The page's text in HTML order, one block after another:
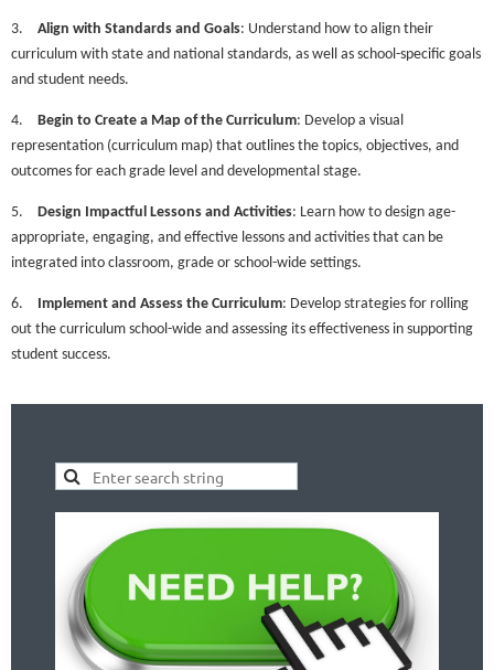
3. Align with Standards and Goals: Understand how to align their
curriculum with state and national standards, as well as school-specific goals
and student needs.
4. Begin to Create a Map of the Curriculum: Develop a visual
representation (curriculum map) that outlines the topics, objectives, and
outcomes for each grade level and developmental stage.
5. Design Impactful Lessons and Activities: Learn how to design age-
appropriate, engaging, and effective lessons and activities that can be
integrated into classroom, grade or school-wide settings.
6. Implement and Assess the Curriculum: Develop strategies for rolling
out the curriculum school-wide and assessing its effectiveness in supporting
student success.